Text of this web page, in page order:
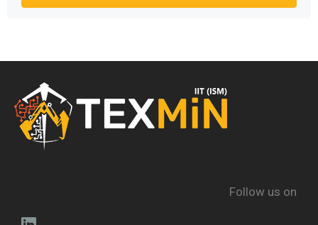
Follow us on